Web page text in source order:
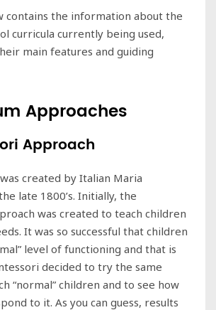
contains the information about the
curricula currently being used,
main features and guiding
Approaches
Approach
created by Italian Maria
late 1800’s. Initially, the
was created to teach children
It was so successful that children
level of functioning and that is
decided to try the same
“normal” children and to see how
to it. As you can guess, results